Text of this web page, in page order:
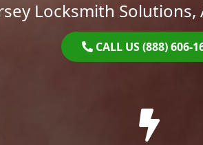
Locksmith
CALL US (888) 606-